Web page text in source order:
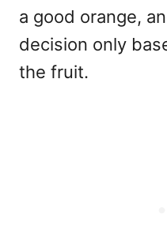
a good orange,
decision only
the fruit.